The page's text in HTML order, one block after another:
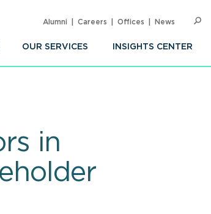
OUR SERVICES INSIGHTS CENTER
Alumni Careers Offices News
in